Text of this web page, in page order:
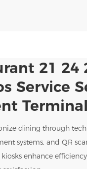
21 24
Service
dining through
systems, and QR
enhance